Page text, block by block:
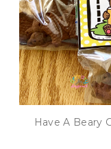
Have A Beary